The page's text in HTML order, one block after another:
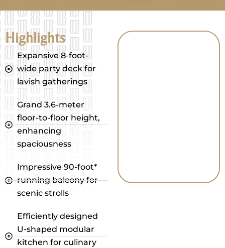
Highlights
Expansive 8-foot-
wide party deck for
lavish gatherings
Grand 3.6-meter
floor-to-floor height,
enhancing
spaciousness
Impressive 90-foot*
running balcony for
scenic strolls
Efficiently designed
U-shaped modular
kitchen for culinary